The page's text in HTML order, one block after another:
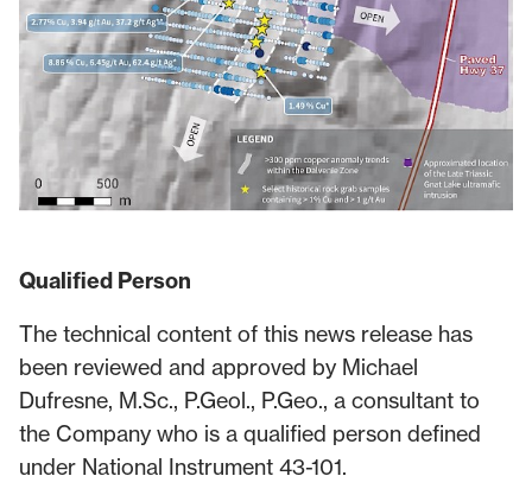
Qualified Person
The technical content of this news release has
been reviewed and approved by Michael
Dufresne, M.Sc., P.Geol., P.Geo., a consultant to
the Company who is a qualified person defined
under National Instrument 43-101.